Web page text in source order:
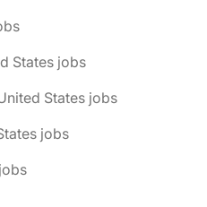
States jobs
States jobs
jobs